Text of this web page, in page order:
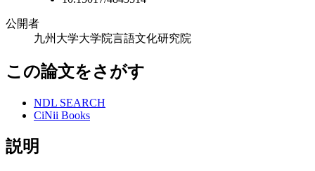
公開者
九州大学大学院言語文化研究院
この論文をさがす
NDL SEARCH
CiNii Books
説明